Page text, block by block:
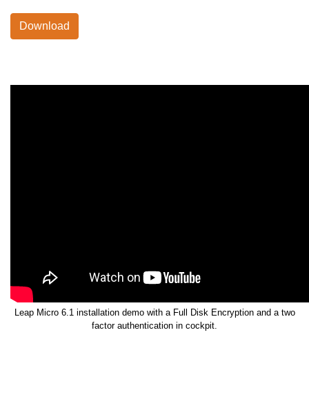
Download
Leap Micro 6.1 installation demo with a Full Disk Encryption and a two
factor authentication in cockpit.